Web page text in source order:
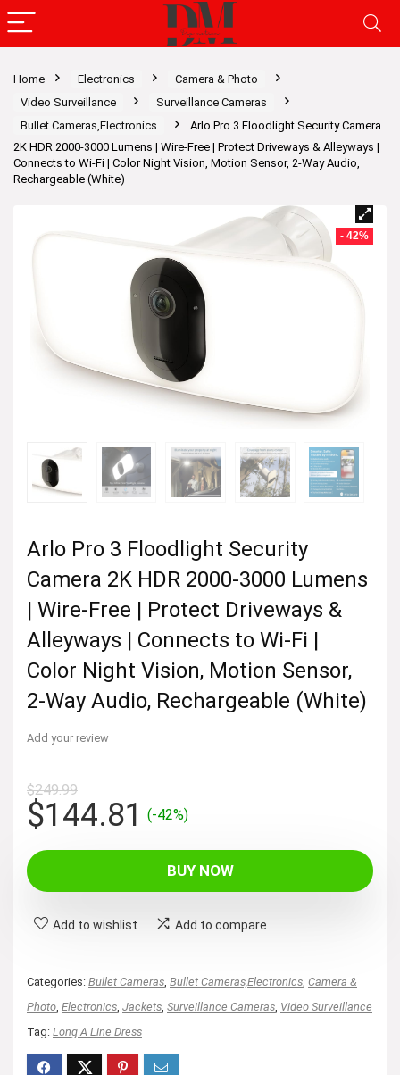
Home Electronics
Camera & Photo
Video Surveillance
Surveillance Cameras
Bullet Cameras,Electronics
Arlo Pro 3 Floodlight Security Camera
2K HDR 2000-3000 Lumens | Wire-Free | Protect Driveways & Alleyways |
Connects to Wi-Fi | Color Night Vision, Motion Sensor, 2-Way Audio,
Rechargeable (White)
- 42%
Arlo Pro 3 Floodlight Security
Camera 2K HDR 2000-3000 Lumens
| Wire-Free | Protect Driveways &
Alleyways | Connects to Wi-Fi |
Color Night Vision, Motion Sensor,
2-Way Audio, Rechargeable (White)
Add your review
$249.99
Original
price
was:
$249.99.
$144.81 Current
is:
$144.81.
(-42%)
BUY NOW
Add to wishlist Add to compare
Categories: Bullet Cameras Bullet Cameras,Electronics Camera &
Photo Electronics Jackets Surveillance Cameras Video Surveillance
Tag: Long A Line Dress